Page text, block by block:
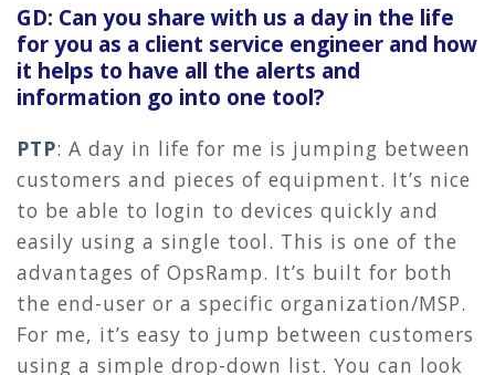
GD: Can you share with us a day in the life
for you as a client service engineer and how
it helps to have all the alerts and
information go into one tool?
PTP: A day in life for me is jumping between
customers and pieces of equipment. It’s nice
to be able to login to devices quickly and
easily using a single tool. This is one of the
advantages of OpsRamp. It’s built for both
the end-user or a specific organization/MSP.
For me, it’s easy to jump between customers
using a simple drop-down list. You can look